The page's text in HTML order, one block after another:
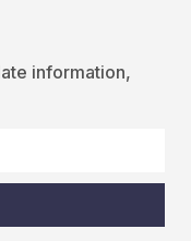
information,